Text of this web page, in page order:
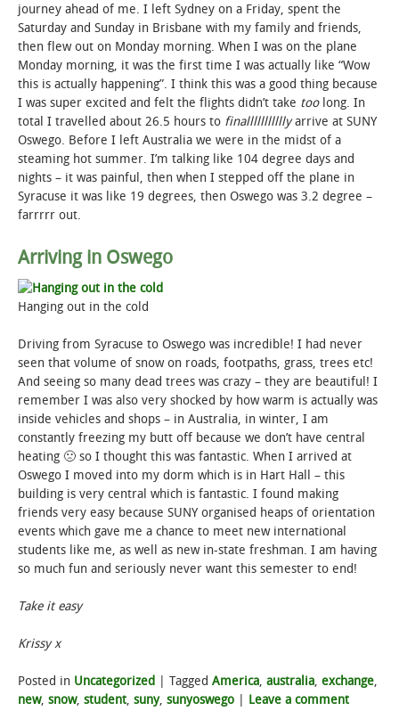
journey ahead of me. I left Sydney on a Friday, spent the
Saturday and Sunday in Brisbane with my family and friends,
then flew out on Monday morning. When I was on the plane
Monday morning, it was the first time I was actually like “Wow
this is actually happening”. I think this was a good thing because
I was super excited and felt the flights didn’t take toolong. In
total I travelled about 26.5 hours to finalllllllllllyarrive at SUNY
Oswego. Before I left Australia we were in the midst of a
steaming hot summer. I’m talking like 104 degree days and
nights – it was painful, then when I stepped off the plane in
Syracuse it was like 19 degrees, then Oswego was 3.2 degree –
farrrrr out.
Arriving in Oswego
Hanging out in the cold
Driving from Syracuse to Oswego was incredible! I had never
seen that volume of snow on roads, footpaths, grass, trees etc!
And seeing so many dead trees was crazy – they are beautiful! I
remember I was also very shocked by how warm is actually was
inside vehicles and shops – in Australia, in winter, I am
constantly freezing my butt off because we don’t have central
heating 🙁 so I thought this was fantastic. When I arrived at
Oswego I moved into my dorm which is in Hart Hall – this
building is very central which is fantastic. I found making
friends very easy because SUNY organised heaps of orientation
events which gave me a chance to meet new international
students like me, as well as new in-state freshman. I am having
so much fun and seriously never want this semester to end!
Take it easy
Krissy x
Posted in Uncategorized Tagged America, australia, exchange,
new, snow, student, suny, sunyoswego Leave a comment